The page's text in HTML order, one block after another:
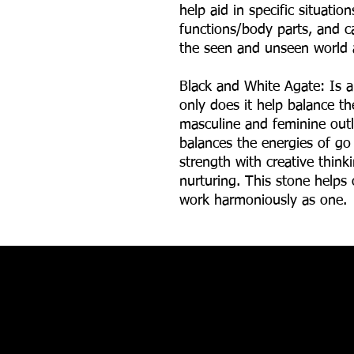
help aid in specific
functions/body parts, and
the seen and unseen world
Black and White Agate: Is
only does it help balance
masculine and feminine
balances the energies of
strength with creative
nurturing. This stone
work harmoniously as one.